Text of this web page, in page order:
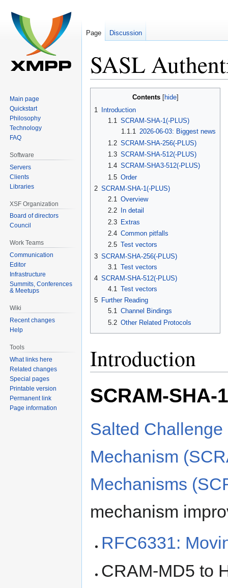
SASL
Contents
1
Introduction
1.1 SCRAM-SHA-1(-PLUS)
1.1.1 2026-06-03: Biggest news
1.2 SCRAM-SHA-256(-PLUS)
1.3 SCRAM-SHA-512(-PLUS)
1.4 SCRAM-SHA3-512(-PLUS)
1.5 Order
2 SCRAM-SHA-1(-PLUS)
2.1 Overview
2.2
In detail
2.3 Extras
2.4 Common pitfalls
2.5 Test vectors
3 SCRAM-SHA-256(-PLUS)
3.1 Test vectors
4 SCRAM-SHA-512(-PLUS)
4.1 Test vectors
5 Further Reading
5.1 Channel Bindings
5.2 Other Related Protocols
Introduction
SCRAM-SHA-
Salted
Mechanism
Mechanisms
mechanism
RFC6331:
CRAM-MD5 to
Page Discussion
Main page
Quickstart
Philosophy
Technology
FAQ
Software
Servers
Clients
Libraries
XSF Organization
Board of directors
Council
Work Teams
Communication
Editor
Infrastructure
Summits, Conferences
& Meetups
Wiki
Recent changes
Help
Tools
What links here
Related changes
Special pages
Printable version
Permanent link
Page information